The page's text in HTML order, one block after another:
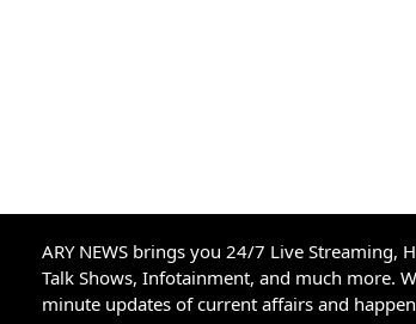
ARY NEWS brings you 24/7 Live Streaming,
Talk Shows, Infotainment, and much more.
minute updates of current affairs and